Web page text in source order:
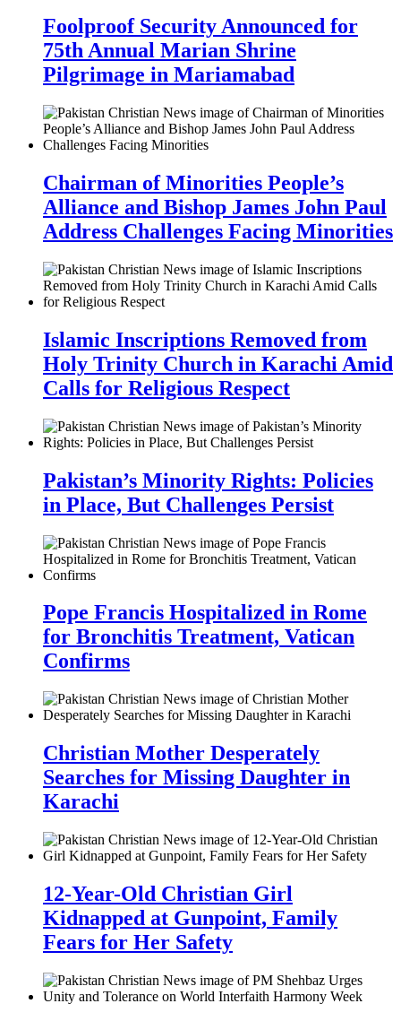
Foolproof Security Announced for
75th Annual Marian Shrine
Pilgrimage in Mariamabad
Chairman of Minorities People’s
Alliance and Bishop James John Paul
Address Challenges Facing Minorities
Islamic Inscriptions Removed from
Holy Trinity Church in Karachi Amid
Calls for Religious Respect
Pakistan’s Minority Rights: Policies
in Place, But Challenges Persist
Pope Francis Hospitalized in Rome
for Bronchitis Treatment, Vatican
Confirms
Christian Mother Desperately
Searches for Missing Daughter in
Karachi
12-Year-Old Christian Girl
Kidnapped at Gunpoint, Family
Fears for Her Safety